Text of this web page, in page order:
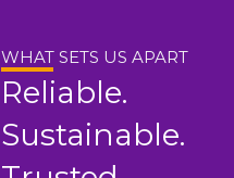
WHAT SETS US APART
Reliable.
Sustainable.